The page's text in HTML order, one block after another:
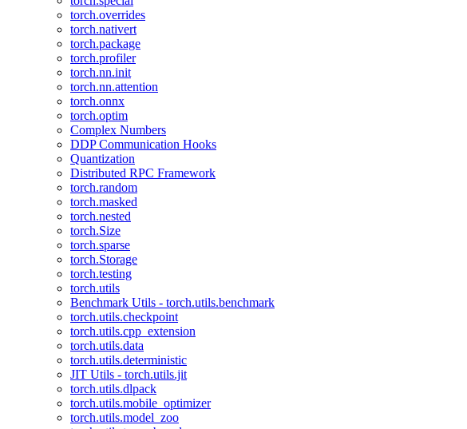
torch.overrides
torch.nativert
torch.package
torch.profiler
torch.nn.init
torch.nn.attention
torch.onnx
torch.optim
Complex Numbers
DDP Communication Hooks
Quantization
Distributed RPC Framework
torch.random
torch.masked
torch.nested
torch.Size
torch.sparse
torch.Storage
torch.testing
torch.utils
Benchmark Utils - torch.utils.benchmark
torch.utils.checkpoint
torch.utils.cpp_extension
torch.utils.data
torch.utils.deterministic
JIT Utils - torch.utils.jit
torch.utils.dlpack
torch.utils.mobile_optimizer
torch.utils.model_zoo